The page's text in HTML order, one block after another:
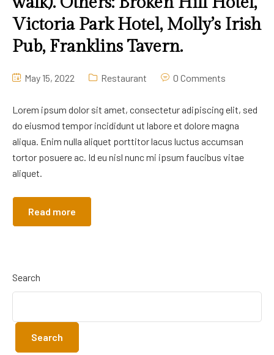
Victoria Park Hotel, Molly’s Irish
Pub, Franklins Tavern.
May 15, 2022 Restaurant 0 Comments
Lorem ipsum dolor sit amet, consectetur adipiscing elit, sed
do eiusmod tempor incididunt ut labore et dolore magna
aliqua. Enim nulla aliquet porttitor lacus luctus accumsan
tortor posuere ac. Id eu nisl nunc mi ipsum faucibus vitae
aliquet.
Read more
Search
Search